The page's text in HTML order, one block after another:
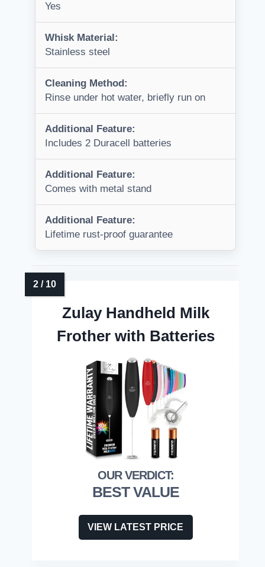
Yes
Whisk Material:
Stainless steel
Cleaning Method:
Rinse under hot water, briefly run on
Additional Feature:
Includes 2 Duracell batteries
Additional Feature:
Comes with metal stand
Additional Feature:
Lifetime rust-proof guarantee
Zulay Handheld Milk
Frother with Batteries
BEST VALUE
VIEW LATEST PRICE